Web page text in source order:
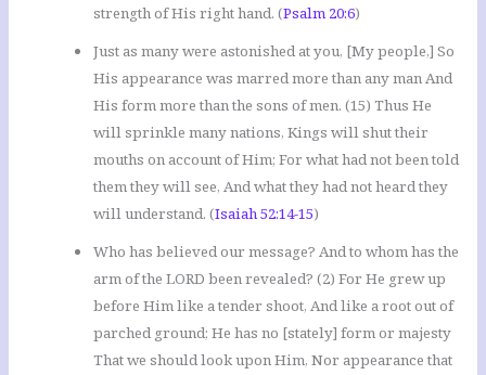
strength of His right hand. (Psalm 20:6)
Just as many were astonished at you, [My people,] So
His appearance was marred more than any man And
His form more than the sons of men. (15) Thus He
will sprinkle many nations, Kings will shut their
mouths on account of Him; For what had not been told
them they will see, And what they had not heard they
will understand. (Isaiah 52:14-15)
Who has believed our message? And to whom has the
arm of the LORD been revealed? (2) For He grew up
before Him like a tender shoot, And like a root out of
parched ground; He has no [stately] form or majesty
That we should look upon Him, Nor appearance that